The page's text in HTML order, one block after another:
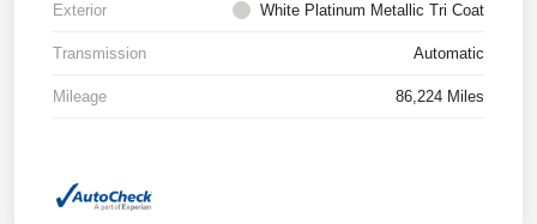
Exterior White Platinum Metallic Tri Coat
Transmission Automatic
Mileage 86,224 Miles